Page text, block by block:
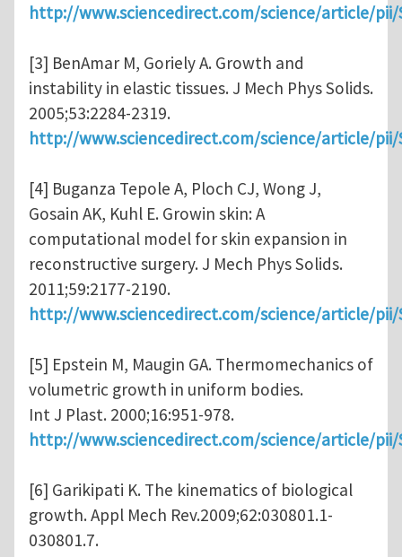
http://www.sciencedirect.com/science/article/pii/
[3] BenAmar M, Goriely A. Growth and
instability in elastic tissues. J Mech Phys Solids.
2005;53:2284-2319.
http://www.sciencedirect.com/science/article/pii/
[4] Buganza Tepole A, Ploch CJ, Wong J,
Gosain AK, Kuhl E. Growin skin: A
computational model for skin expansion in
reconstructive surgery. J Mech Phys Solids.
2011;59:2177-2190.
http://www.sciencedirect.com/science/article/pii/
[5] Epstein M, Maugin GA. Thermomechanics of
volumetric growth in uniform bodies.
Int J Plast. 2000;16:951-978.
http://www.sciencedirect.com/science/article/pii/
[6] Garikipati K. The kinematics of biological
growth. Appl Mech Rev.2009;62:030801.1-
030801.7.